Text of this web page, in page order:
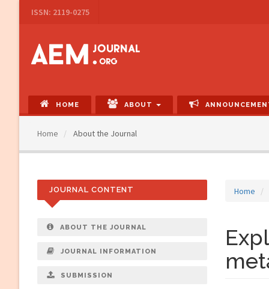
Navigation
Content
Sidebar
ISSN: 2119-0275
HOME ABOUT
Home About the Journal
Home
JOURNAL CONTENT
ABOUT THE JOURNAL
JOURNAL INFORMATION
SUBMISSION